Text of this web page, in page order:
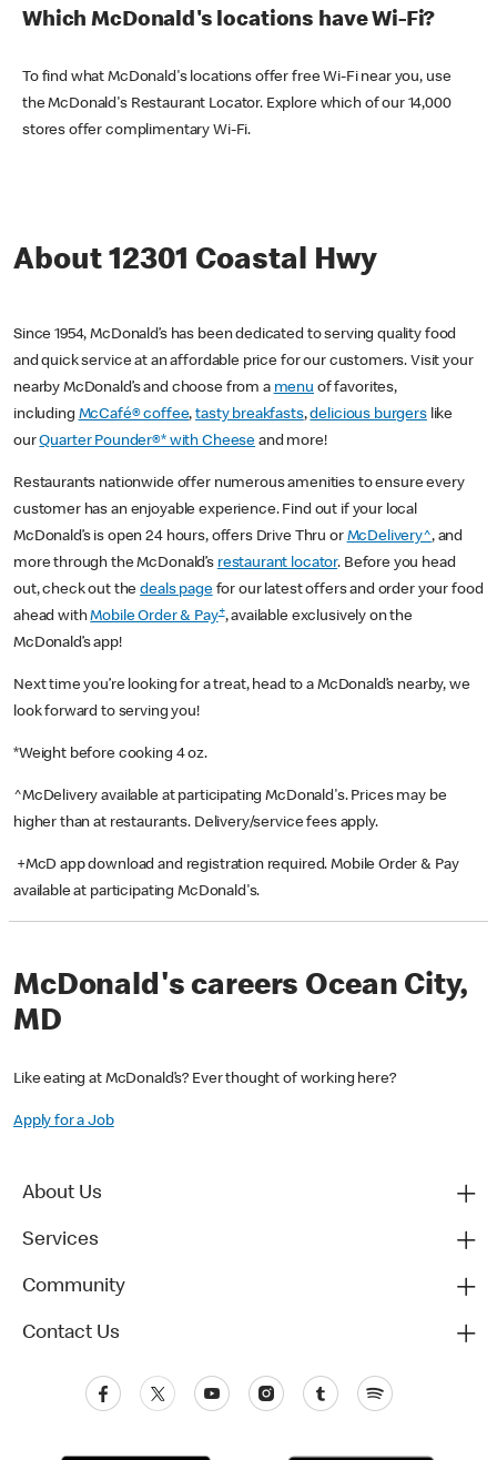
Which McDonald's locations have Wi-Fi?
To find what McDonald's locations offer free Wi-Fi near you, use
the McDonald's Restaurant Locator. Explore which of our 14,000
stores offer complimentary Wi-Fi.
About 12301 Coastal Hwy
Since 1954, McDonald’s has been dedicated to serving quality food
and quick service at an affordable price for our customers. Visit your
nearby McDonald’s and choose from a menu of favorites,
including McCafé® coffee,tasty breakfasts,delicious burgerslike
ourQuarter Pounder®* with Cheese and more!
Restaurants nationwide offer numerous amenities to ensure every
customer has an enjoyable experience. Find out if your local
McDonald’s is open 24 hours, offers Drive Thru or McDelivery^, and
more through the McDonald’s restaurant locator. Before you head
out, check out thedeals pagefor our latest offers and order your food
ahead withMobile Order & Pay+, available exclusively on the
McDonald’s app!
Next time you’re looking for a treat, head to a McDonald’s nearby, we
look forward to serving you!
*Weight before cooking 4 oz.
^McDelivery available at participating McDonald's. Prices may be
higher than at restaurants. Delivery/service fees apply.
+McD app download and registration required. Mobile Order & Pay
available at participating McDonald's.
McDonald's careers Ocean City,
MD
Like eating at McDonald’s? Ever thought of working here?
Apply for a Job
About Us
Services
Community
Contact Us